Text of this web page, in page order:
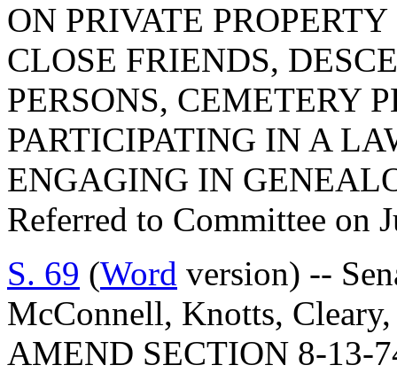
ON PRIVATE
CLOSE FRIENDS,
PERSONS, CEMETERY
PARTICIPATING IN A
ENGAGING IN
Referred to Committee on
S. 69 (Word version) --
McConnell, Knotts,
AMEND SECTION 8-13-